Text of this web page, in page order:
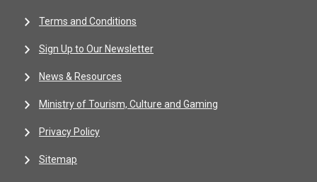
Terms and Conditions
Sign Up to Our Newsletter
News & Resources
Ministry of Tourism, Culture and Gaming
Privacy Policy
Sitemap